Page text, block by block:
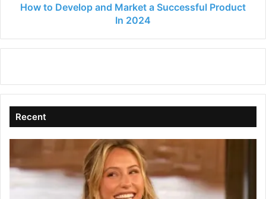
2024How to Develop and Market a Successful Product
In 2024
Recent